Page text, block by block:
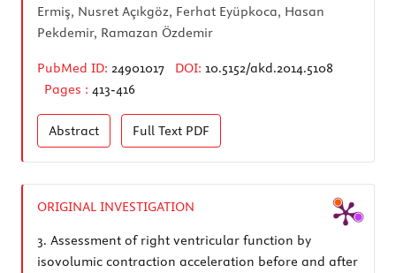
Ermiş, Nusret Açıkgöz, Ferhat Eyüpkoca, Hasan
Pekdemir, Ramazan Özdemir
PubMed ID: 24901017 DOI: 10.5152/akd.2014.5108
Pages : 413-416
Abstract Full Text PDF
ORIGINAL INVESTIGATION
3. Assessment of right ventricular function by
isovolumic contraction acceleration before and after